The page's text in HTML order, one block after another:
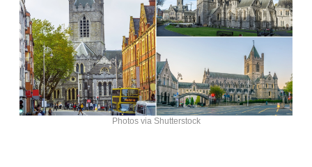
Photos via Shutterstock